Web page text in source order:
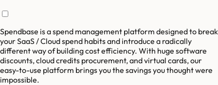
Spendbase is a spend management platform designed to break
your SaaS / Cloud spend habits and introduce a radically
different way of building cost efficiency. With huge software
discounts, cloud credits procurement, and virtual cards, our
easy-to-use platform brings you the savings you thought were
impossible.